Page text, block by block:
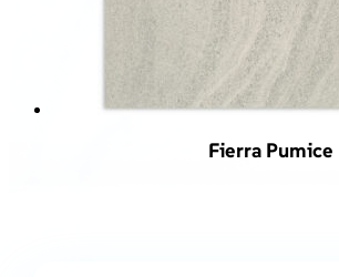
Fierra Pumice